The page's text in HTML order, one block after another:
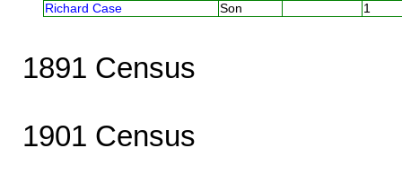
Richard Case
Son 1
1891 Census
1901 Census